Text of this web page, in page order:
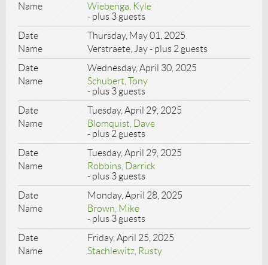
Wiebenga, Kyle
- plus 3 guests
Thursday, May 01, 2025
Verstraete, Jay- plus 2 guests
Wednesday, April 30, 2025
Schubert, Tony
- plus 3 guests
Tuesday, April 29, 2025
Blomquist, Dave
- plus 2 guests
Tuesday, April 29, 2025
Robbins, Darrick
- plus 3 guests
Monday, April 28, 2025
Brown, Mike
- plus 3 guests
Friday, April 25, 2025
Stachlewitz, Rusty